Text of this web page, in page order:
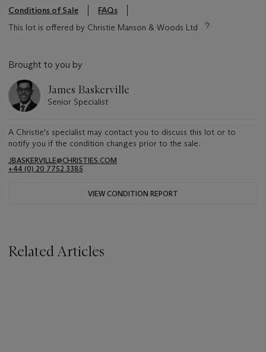
Conditions of Sale
FAQs
This lot is offered by Christie Manson & Woods Ltd
Brought to you by
James Baskerville
Senior Specialist
A Christie's specialist may contact you to discuss this lot or to
notify you if the condition changes prior to the sale.
JBASKERVILLE@CHRISTIES.COM
+44 (0) 20 7752 3385
VIEW CONDITION REPORT
Related Articles